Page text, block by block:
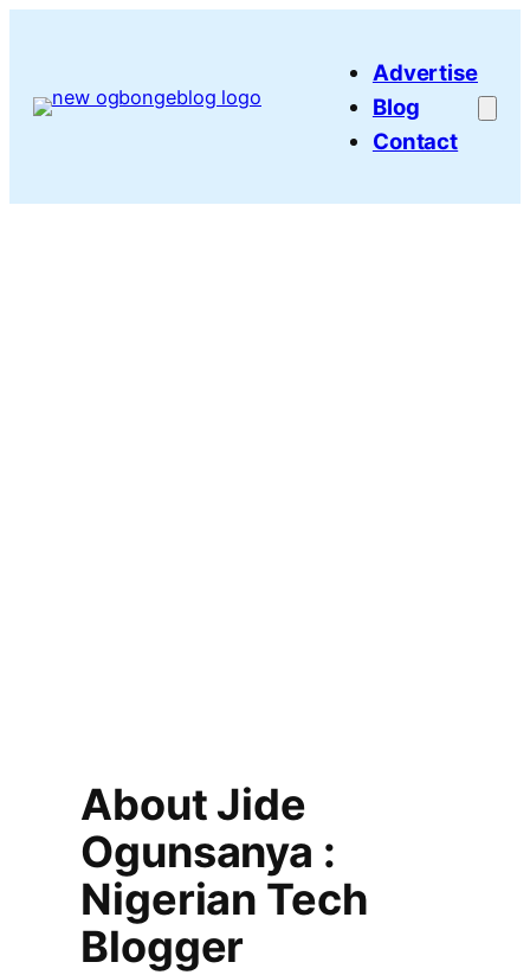
Advertise
Blog
Contact
About Jide
Ogunsanya :
Nigerian Tech
Blogger